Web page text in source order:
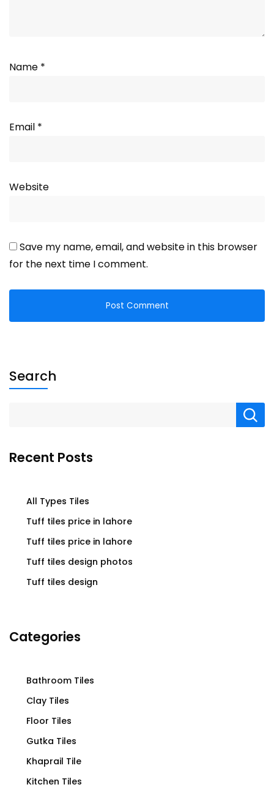
Name *
Email *
Website
Save my name, email, and website in this browser
for the next time I comment.
Search
Recent Posts
All Types Tiles
Tuff tiles price in lahore
Tuff tiles price in lahore
Tuff tiles design photos
Tuff tiles design
Categories
Bathroom Tiles
Clay Tiles
Floor Tiles
Gutka Tiles
Khaprail Tile
Kitchen Tiles